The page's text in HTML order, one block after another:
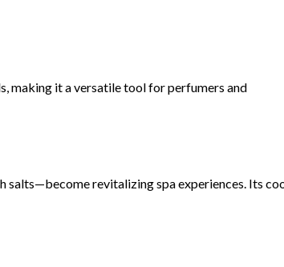
making it a versatile tool for perfumers and
salts—become revitalizing spa experiences. Its